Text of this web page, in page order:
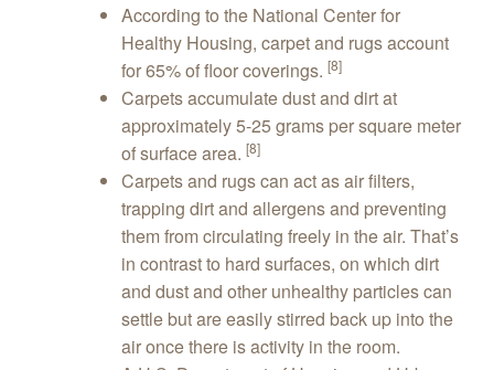
According to the National Center for
Healthy Housing, carpet and rugs account
for 65% of floor coverings. [8]
Carpets accumulate dust and dirt at
approximately 5-25 grams per square meter
of surface area. [8]
Carpets and rugs can act as air filters,
trapping dirt and allergens and preventing
them from circulating freely in the air. That’s
in contrast to hard surfaces, on which dirt
and dust and other unhealthy particles can
settle but are easily stirred back up into the
air once there is activity in the room.